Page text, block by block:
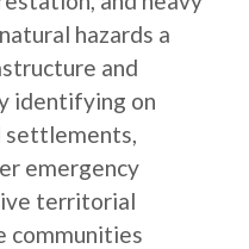
hazards a
and
identifying on
settlements,
emergency
territorial
communities